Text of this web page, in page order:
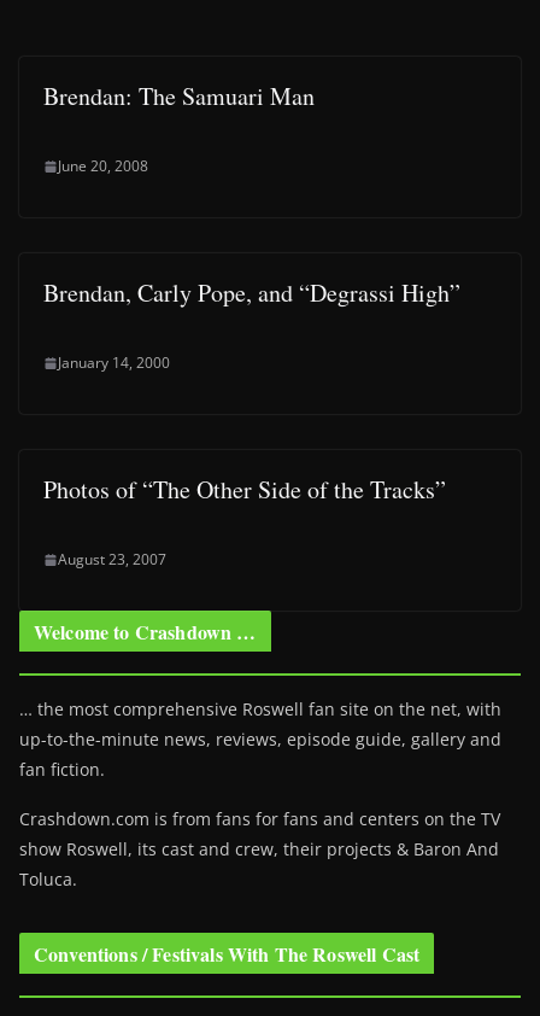
Brendan: The Samuari Man
June 20, 2008
Brendan, Carly Pope, and “Degrassi High”
January 14, 2000
Photos of “The Other Side of the Tracks”
August 23, 2007
Welcome to Crashdown …
… the most comprehensive Roswell fan site on the net, with
up-to-the-minute news, reviews, episode guide, gallery and
fan fiction.
Crashdown.com is from fans for fans and centers on the TV
show Roswell, its cast and crew, their projects & Baron And
Toluca.
Conventions / Festivals With The Roswell Cast